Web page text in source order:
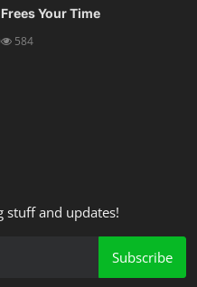
Your Time
584
stuff and updates!
Subscribe